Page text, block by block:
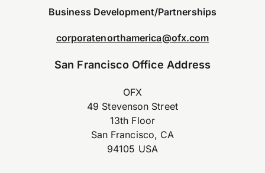
Business Development/Partnerships
corporatenorthamerica@ofx.com
San Francisco Office Address
OFX
49 Stevenson Street
13th Floor
San Francisco, CA
94105 USA